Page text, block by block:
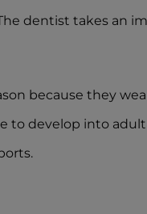
dentist takes an
because they
to develop into